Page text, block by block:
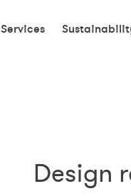
Services
Design